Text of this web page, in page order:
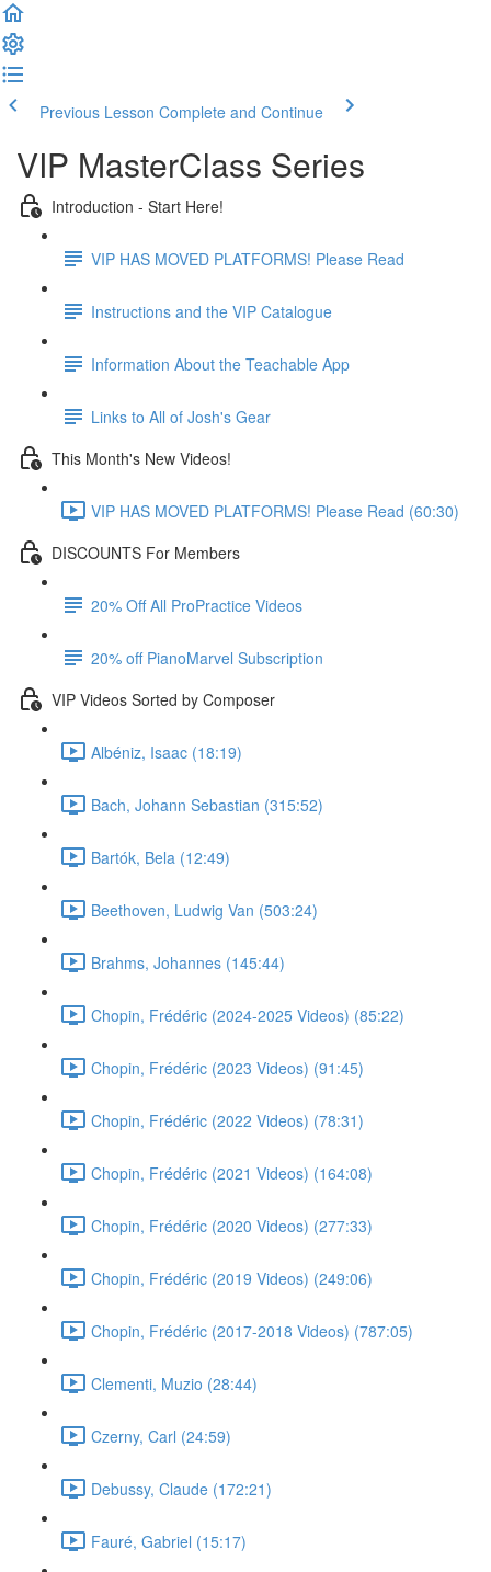
Previous Lesson Complete and Continue
VIP MasterClass Series
Introduction - Start Here!
VIP HAS MOVED PLATFORMS! Please Read
Instructions and the VIP Catalogue
Information About the Teachable App
Links to All of Josh's Gear
This Month's New Videos!
VIP HAS MOVED PLATFORMS! Please Read (60:30)
DISCOUNTS For Members
20% Off All ProPractice Videos
20% off PianoMarvel Subscription
VIP Videos Sorted by Composer
Albéniz, Isaac (18:19)
Bach, Johann Sebastian (315:52)
Bartók, Bela (12:49)
Beethoven, Ludwig Van (503:24)
Brahms, Johannes (145:44)
Chopin, Frédéric (2024-2025 Videos) (85:22)
Chopin, Frédéric (2023 Videos) (91:45)
Chopin, Frédéric (2022 Videos) (78:31)
Chopin, Frédéric (2021 Videos) (164:08)
Chopin, Frédéric (2020 Videos) (277:33)
Chopin, Frédéric (2019 Videos) (249:06)
Chopin, Frédéric (2017-2018 Videos) (787:05)
Clementi, Muzio (28:44)
Czerny, Carl (24:59)
Debussy, Claude (172:21)
Fauré, Gabriel (15:17)